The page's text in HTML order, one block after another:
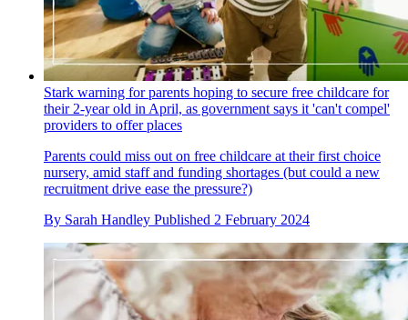
Stark warning for parents hoping to secure free childcare for
their 2-year old in April, as government says it 'can't compel'
providers to offer places
Parents could miss out on free childcare at their first choice
nursery, amid staff and funding shortages (but could a new
recruitment drive ease the pressure?)
By Sarah Handley Published 2 February 2024